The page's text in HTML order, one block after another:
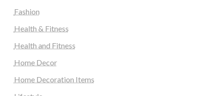
Fashion
Health & Fitness
Health and Fitness
Home Decor
Home Decoration Items